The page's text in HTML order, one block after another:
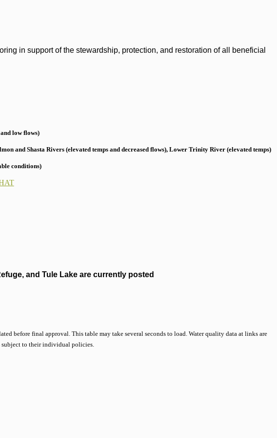
in support of the stewardship, protection, and restoration of all beneficial
low flows)
and Shasta Rivers (elevated temps and decreased flows), Lower Trinity River (elevated temps)
conditions)
and Tule Lake are currently posted
before final approval. This table may take several seconds to load. Water quality data at links are
subject to their individual policies.